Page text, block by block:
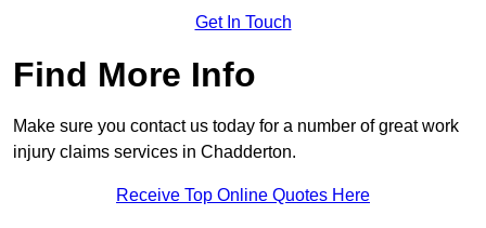
Get In Touch
Find More Info
Make sure you contact us today for a number of great work
injury claims services in Chadderton.
Receive Top Online Quotes Here